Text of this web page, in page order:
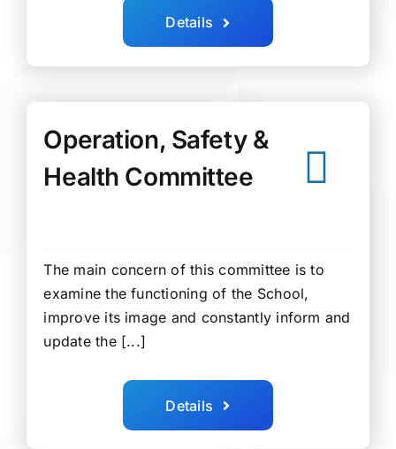
Details
Operation, Safety &
Health Committee
The main concern of this committee is to
examine the functioning of the School,
improve its image and constantly inform and
update the [...]
Details